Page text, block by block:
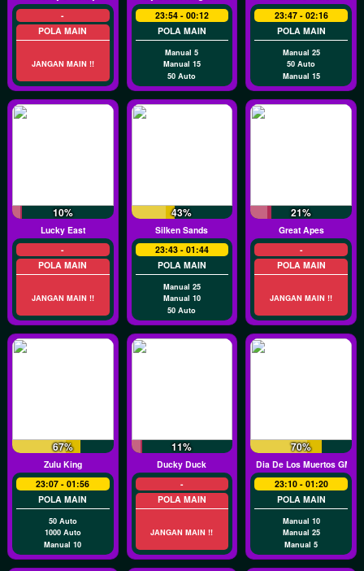
-
POLA MAIN
JANGAN MAIN !!
23:54 - 00:12
POLA MAIN
Manual 5
Manual 15
50 Auto
23:47 - 02:16
POLA MAIN
Manual 25
50 Auto
Manual 15
10%
Lucky East
-
POLA MAIN
JANGAN MAIN !!
43%
Silken Sands
23:43 - 01:44
POLA MAIN
Manual 25
Manual 10
50 Auto
21%
Great Apes
-
POLA MAIN
JANGAN MAIN !!
67%
Zulu King
23:07 - 01:56
POLA MAIN
50 Auto
1000 Auto
Manual 10
11%
Ducky Duck
-
POLA MAIN
JANGAN MAIN !!
70%
Dia De Los Muertos GMW
23:10 - 01:20
POLA MAIN
Manual 10
Manual 25
Manual 5